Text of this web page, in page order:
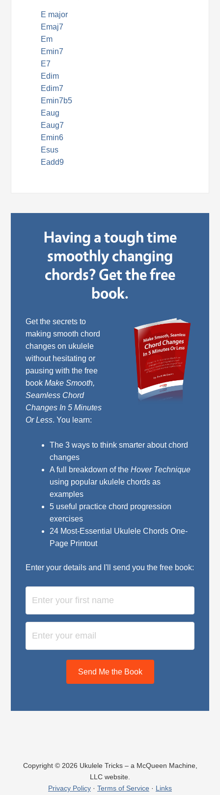
E major
Emaj7
Em
Emin7
E7
Edim
Edim7
Emin7b5
Eaug
Eaug7
Emin6
Esus
Eadd9
Having a tough time
smoothly changing
chords? Get the free
book.
Get the secrets to
making smooth chord
changes on ukulele
without hesitating or
pausing with the free
bookMake Smooth,
Seamless Chord
Changes In 5 Minutes
Or Less. You learn:
The 3 ways to think smarter about chord
changes
A full breakdown of the Hover Technique
using popular ukulele chords as
examples
5 useful practice chord progression
exercises
24 Most-Essential Ukulele Chords One-
Page Printout
Enter your details and I'll send you the free book:
Send Me the Book
Copyright © 2026 Ukulele Tricks – a McQueen Machine,
LLC website.
Privacy Policy · Terms of Service · Links